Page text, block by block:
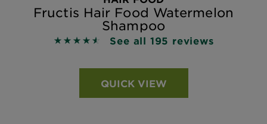
Fructis Hair Food Watermelon
Shampoo
4.5231 out of 5 stars based on reviews
See all 195 reviews
QUICK VIEW